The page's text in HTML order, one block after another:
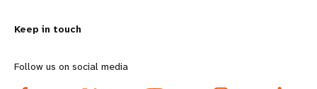
o
r
d
Keep in touch
Follow us on social media